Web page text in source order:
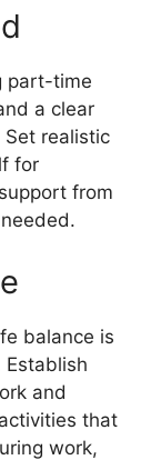
part-time
a clear
realistic
for
from
balance is
and
that
work,